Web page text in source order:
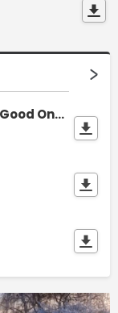
The Only Thing That Looks Good On Me Is You